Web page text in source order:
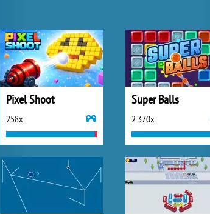
Pixel Shoot
258x
Super Balls
2 370x